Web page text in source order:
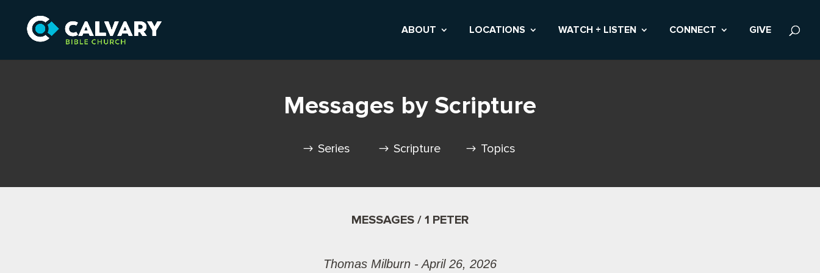
ABOUT LOCATIONS WATCH + LISTEN CONNECT GIVE
Messages by Scripture
Series Scripture Topics
MESSAGES / 1 PETER
Thomas Milburn - April 26, 2026